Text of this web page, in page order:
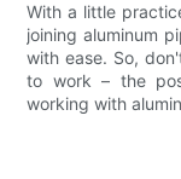
With a little
joining aluminum
with ease. So,
to work – the
working with